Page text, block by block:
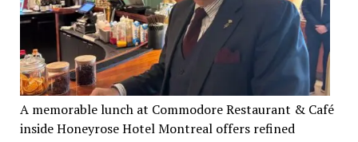
A memorable lunch at Commodore Restaurant & Café
inside Honeyrose Hotel Montreal offers refined